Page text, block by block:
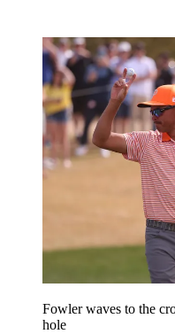
Fowler waves to the
hole